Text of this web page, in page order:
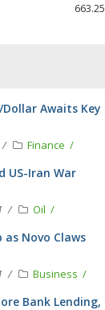
663.25
Dollar Awaits Key
Finance
US-Iran War
Oil
Novo Claws
Business
Bank Lending,